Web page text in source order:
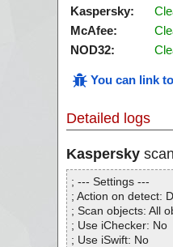
Kaspersky:
McAfee:
NOD32:
You can link
Detailed logs
Kaspersky
; --- Settings ---
; Action on detect:
; Scan objects: All
; Use iChecker: No
; Use iSwift: No